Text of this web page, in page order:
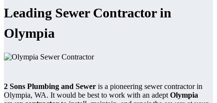
Leading Sewer Contractor in
Olympia
2 Sons Plumbing and Sewer is a pioneering sewer contractor in
Olympia, WA. It would be best to work with an adept Olympia